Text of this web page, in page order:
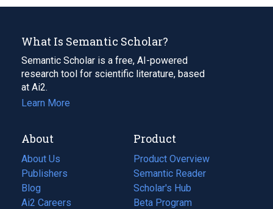
What Is Semantic Scholar?
Semantic Scholar is a free, AI-powered
research tool for scientific literature, based
at Ai2.
Learn More
About
About Us
Publishers
Blog
(opens
in
Ai2 Careers
(opens
Product
Product Overview
Semantic Reader
Scholar's Hub
Beta Program